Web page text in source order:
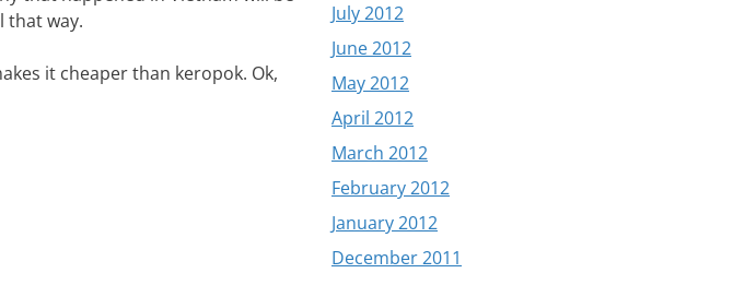
that way.
it cheaper than keropok. Ok,
July 2012
June 2012
May 2012
April 2012
March 2012
February 2012
January 2012
December 2011